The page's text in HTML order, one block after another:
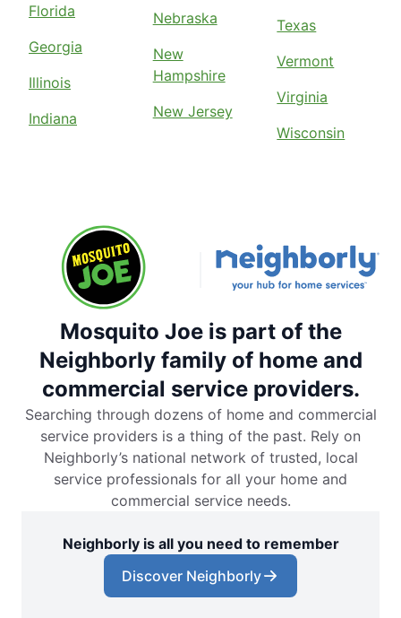
Florida
Georgia
Illinois
Indiana
Nebraska
New
Hampshire
New Jersey
Texas
Vermont
Virginia
Wisconsin
Mosquito Joe is part of the
Neighborly family of home and
commercial service providers.
Searching through dozens of home and commercial
service providers is a thing of the past. Rely on
Neighborly’s national network of trusted, local
service professionals for all your home and
commercial service needs.
Neighborly is all you need to remember
Discover Neighborly